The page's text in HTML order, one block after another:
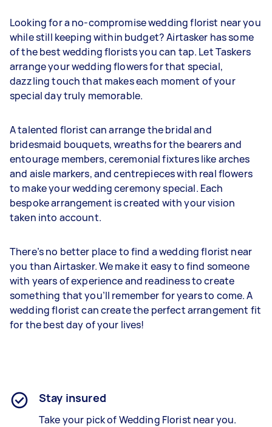
Looking for a no-compromise wedding florist near you
while still keeping within budget? Airtasker has some
of the best wedding florists you can tap. Let Taskers
arrange your wedding flowers for that special,
dazzling touch that makes each moment of your
special day truly memorable.
A talented florist can arrange the bridal and
bridesmaid bouquets, wreaths for the bearers and
entourage members, ceremonial fixtures like arches
and aisle markers, and centrepieces with real flowers
to make your wedding ceremony special. Each
bespoke arrangement is created with your vision
taken into account.
There’s no better place to find a wedding florist near
you than Airtasker. We make it easy to find someone
with years of experience and readiness to create
something that you’ll remember for years to come. A
wedding florist can create the perfect arrangement fit
for the best day of your lives!
Stay insured
Take your pick of Wedding Florist near you.